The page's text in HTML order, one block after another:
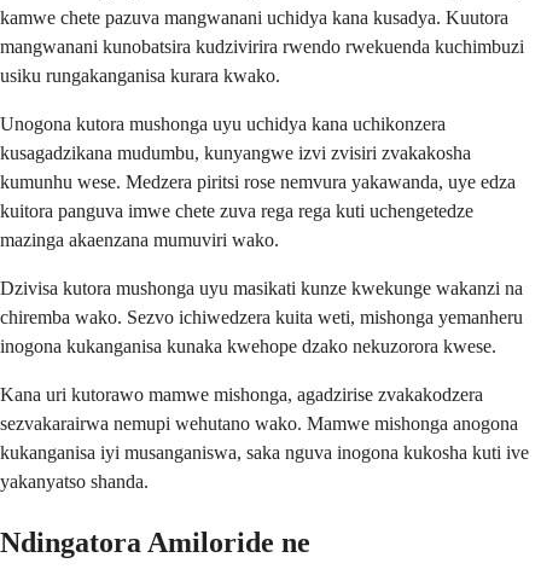
kamwe chete pazuva mangwanani uchidya kana kusadya. Kuutora
mangwanani kunobatsira kudzivirira rwendo rwekuenda kuchimbuzi
usiku rungakanganisa kurara kwako.
Unogona kutora mushonga uyu uchidya kana uchikonzera
kusagadzikana mudumbu, kunyangwe izvi zvisiri zvakakosha
kumunhu wese. Medzera piritsi rose nemvura yakawanda, uye edza
kuitora panguva imwe chete zuva rega rega kuti uchengetedze
mazinga akaenzana mumuviri wako.
Dzivisa kutora mushonga uyu masikati kunze kwekunge wakanzi na
chiremba wako. Sezvo ichiwedzera kuita weti, mishonga yemanheru
inogona kukanganisa kunaka kwehope dzako nekuzorora kwese.
Kana uri kutorawo mamwe mishonga, agadzirise zvakakodzera
sezvakarairwa nemupi wehutano wako. Mamwe mishonga anogona
kukanganisa iyi musanganiswa, saka nguva inogona kukosha kuti ive
yakanyatso shanda.
Ndingatora Amiloride ne